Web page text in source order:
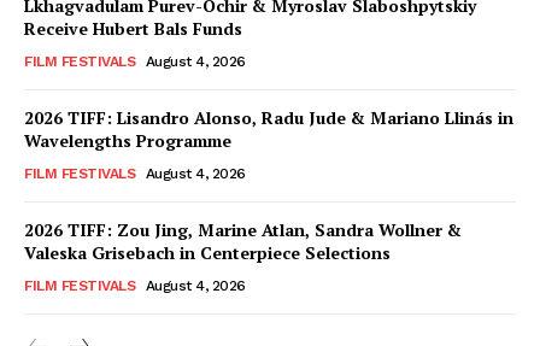
Lkhagvadulam Purev-Ochir & Myroslav Slaboshpytskiy
Receive Hubert Bals Funds
FILM FESTIVALS August 4, 2026
2026 TIFF: Lisandro Alonso, Radu Jude & Mariano Llinás in
Wavelengths Programme
FILM FESTIVALS August 4, 2026
2026 TIFF: Zou Jing, Marine Atlan, Sandra Wollner &
Valeska Grisebach in Centerpiece Selections
FILM FESTIVALS August 4, 2026